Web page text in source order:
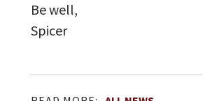
Be well,
Spicer